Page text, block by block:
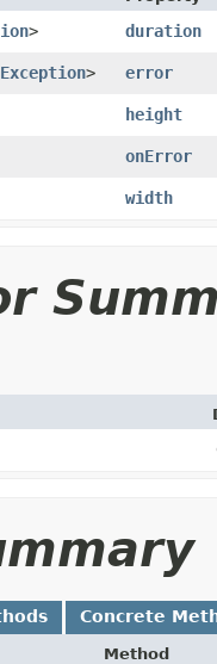
> duration
> error
height
onError
width
Concrete
Method